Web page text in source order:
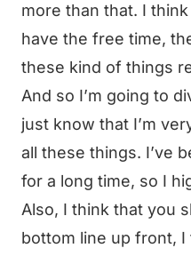
more than that. I
have the free time,
these kind of things
And so I’m going to
just know that I’m
all these things. I’ve
for a long time, so I
Also, I think that you
bottom line up front, I